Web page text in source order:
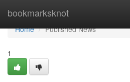
bookmarksknot
Home
Home
Published News
1